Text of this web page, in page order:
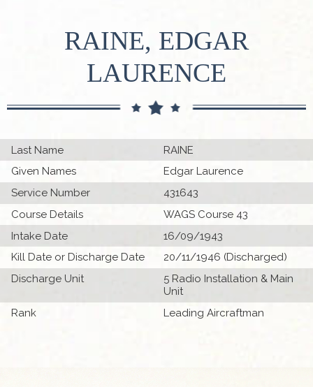
RAINE, EDGAR
LAURENCE
Last Name
RAINE
Given Names
Edgar Laurence
Service Number
431643
Course Details
WAGS Course 43
Intake Date
16/09/1943
Kill Date or Discharge Date
20/11/1946 (Discharged)
Discharge Unit
5 Radio Installation & Main
Unit
Rank
Leading Aircraftman